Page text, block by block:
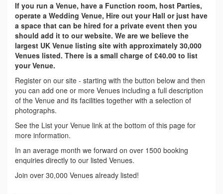
If you run a Venue, have a Function room, host Parties,
operate a Wedding Venue, Hire out your Hall or just have
a space that can be hired for a private event then you
should add it to our website. We are we believe the
largest UK Venue listing site with approximately 30,000
Venues listed. There is a small charge of £40.00 to list
your Venue.
Register on our site - starting with the button below and then
you can add one or more Venues including a full description
of the Venue and its facilities together with a selection of
photographs.
See the List your Venue link at the bottom of this page for
more information.
In an average month we forward on over 1500 booking
enquiries directly to our listed Venues.
Join over 30,000 Venues already listed!